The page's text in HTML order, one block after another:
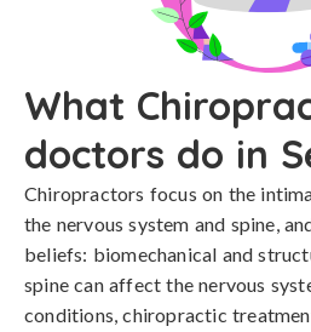
What
doctors do in
Chiropractors focus on the
the nervous system and spine,
beliefs: biomechanical and
spine can affect the nervous
conditions, chiropractic